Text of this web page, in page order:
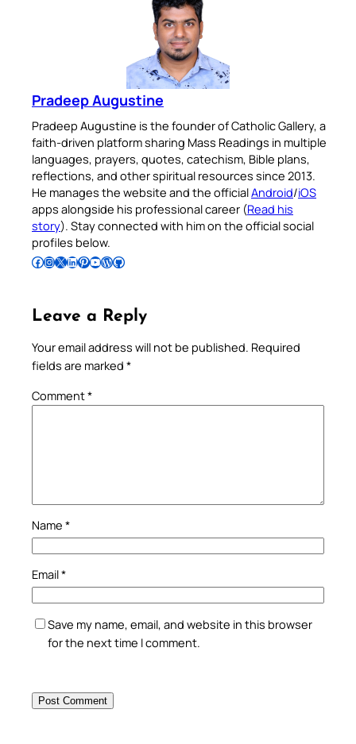
Pradeep Augustine
Pradeep Augustine is the founder of Catholic Gallery, a
faith-driven platform sharing Mass Readings in multiple
languages, prayers, quotes, catechism, Bible plans,
reflections, and other spiritual resources since 2013.
He manages the website and the officialAndroid/iOS
apps alongside his professional career (Read his
story). Stay connected with him on the official social
profiles below.
Follow Pradeep on Facebook Follow Pradeep on InstagramFollow Pradeep on X Follow Pradeep on LinkedIn Follow Pradeep on Pinterest Subscribe to Pradeep’s Youtube Channel Follow Pradeep on WordPress Follow Pradeep on GitHub
Leave a Reply
Your email address will not be published. Required
fields are marked *
Comment*
Name *
Email*
Save my name, email, and website in this browser
for the next time I comment.